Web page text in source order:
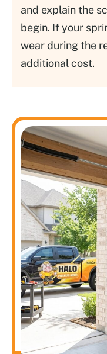
and explain the
begin. If your
wear during the
additional cost.